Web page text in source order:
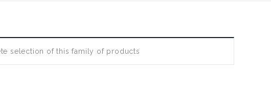
selection of this family of products